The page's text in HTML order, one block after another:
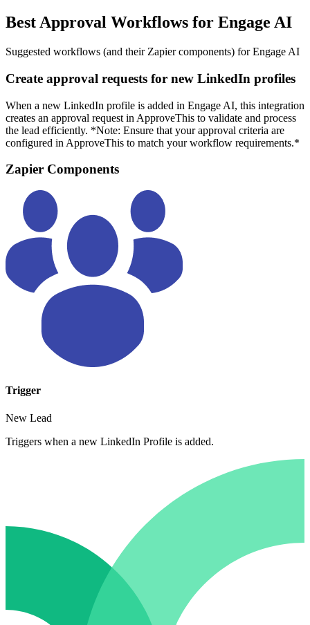
Best Approval Workflows for Engage AI
Suggested workflows (and their Zapier components) for Engage AI
Create approval requests for new LinkedIn profiles
When a new LinkedIn profile is added in Engage AI, this integration
creates an approval request in ApproveThis to validate and process
the lead efficiently. *Note: Ensure that your approval criteria are
configured in ApproveThis to match your workflow requirements.*
Zapier Components
Trigger
New Lead
Triggers when a new LinkedIn Profile is added.